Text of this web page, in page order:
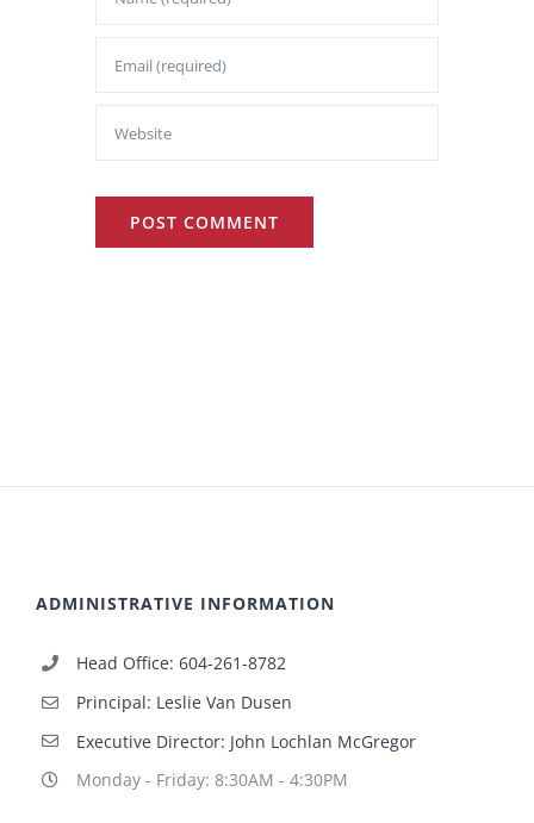
ADMINISTRATIVE INFORMATION
Head Office: 604-261-8782
Principal: Leslie Van Dusen
Executive Director: John Lochlan McGregor
Monday - Friday: 8:30AM - 4:30PM